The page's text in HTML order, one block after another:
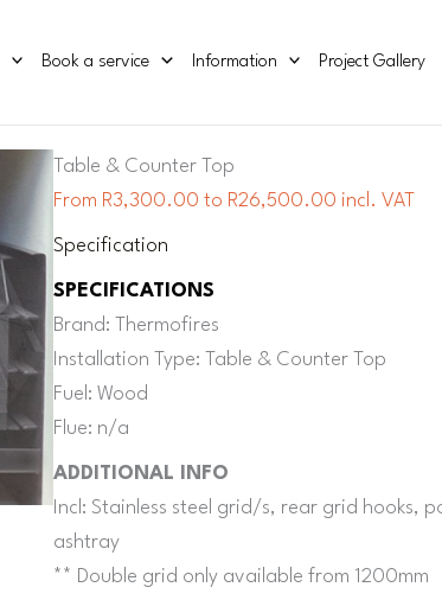
Book a service Information Project Gallery
Table & Counter Top
From R3,300.00 to R26,500.00 incl. VAT
Specification
SPECIFICATIONS
Brand: Thermofires
Installation Type: Table & Counter Top
Fuel: Wood
Flue: n/a
ADDITIONAL INFO
Incl: Stainless steel grid/s, rear grid hooks,
ashtray
** Double grid only available from 1200mm